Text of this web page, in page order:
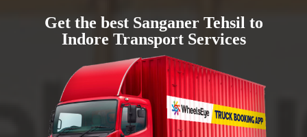
Get the best Sanganer Tehsil to
Indore Transport Services